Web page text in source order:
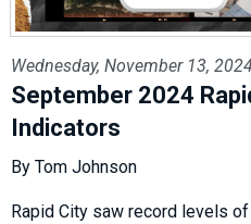
Wednesday, November 13,
September 2024
Indicators
By Tom Johnson
Rapid City saw record levels